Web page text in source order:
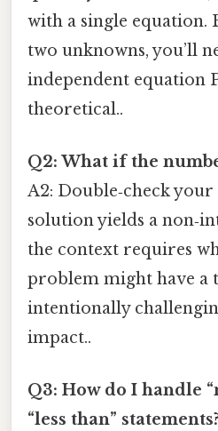
with a single equation.
two unknowns, you’ll
independent equation
theoretical..
Q2: What if the
A2: Double‑check
solution yields a
the context requires
problem might have a
intentionally
impact..
Q3: How do I handle
“less than” statements?